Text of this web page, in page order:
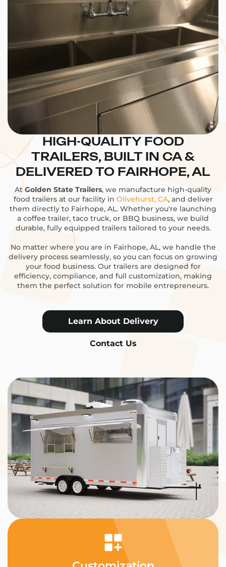
HIGH-QUALITY FOOD
TRAILERS, BUILT IN CA &
DELIVERED TO FAIRHOPE, AL
AtGolden State Trailers, we manufacture high-quality
food trailers at our facility in Olivehurst, CA, and deliver
them directly to Fairhope, AL. Whether you're launching
a coffee trailer, taco truck, or BBQ business, we build
durable, fully equipped trailers tailored to your needs.
No matter where you are in Fairhope, AL, we handle the
delivery process seamlessly, so you can focus on growing
your food business. Our trailers are designed for
efficiency, compliance, and full customization, making
them the perfect solution for mobile entrepreneurs.
Learn About Delivery
Contact Us